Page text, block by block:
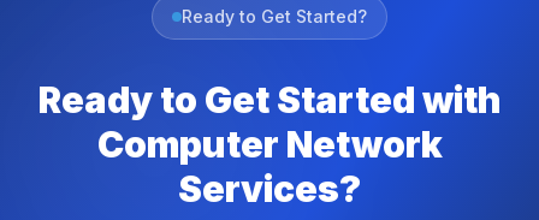
Ready to Get Started?
Ready to Get Started with
Computer Network
Services?